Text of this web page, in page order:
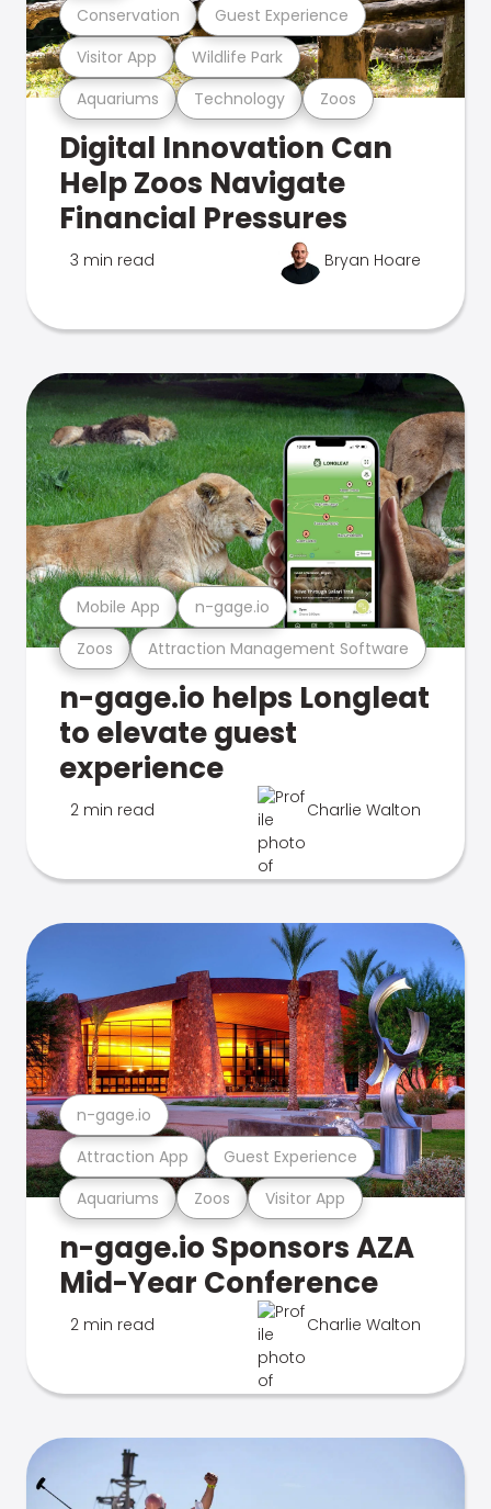
Aquariums Technology Zoos
Visitor App Wildlife Park
Conservation Guest Experience
Digital Innovation Can
Help Zoos Navigate
Financial Pressures
3 min read Bryan Hoare
Zoos Attraction Management Software
Mobile App n-gage.io
n-gage.io helps Longleat
to elevate guest
experience
2 min read Charlie Walton
Aquariums Zoos Visitor App
Attraction App Guest Experience
n-gage.io
n-gage.io Sponsors AZA
Mid-Year Conference
2 min read Charlie Walton